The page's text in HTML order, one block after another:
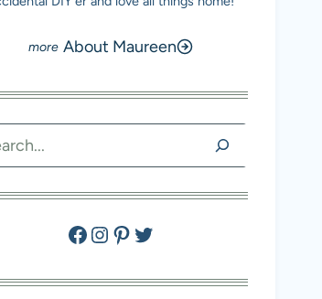
About Maureen
Facebook
Instagram
Pinterest
Twitter